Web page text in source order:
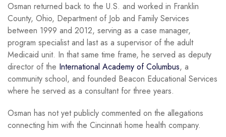
Osman returned back to the U.S. and worked in Franklin
County, Ohio, Department of Job and Family Services
between 1999 and 2012, serving as a case manager,
program specialist and last as a supervisor of the adult
Medicaid unit. In that same time frame, he served as deputy
director of the International Academy of Columbus, a
community school, and founded Beacon Educational Services
where he served as a consultant for three years.
Osman has not yet publicly commented on the allegations
connecting him with the Cincinnati home health company.